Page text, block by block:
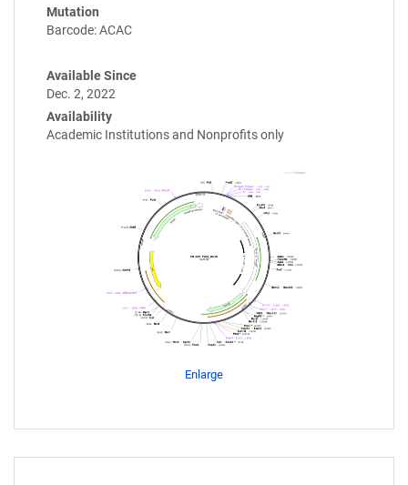
Mutation
Barcode: ACAC
Available Since
Dec. 2, 2022
Availability
Academic Institutions and Nonprofits only
Enlarge